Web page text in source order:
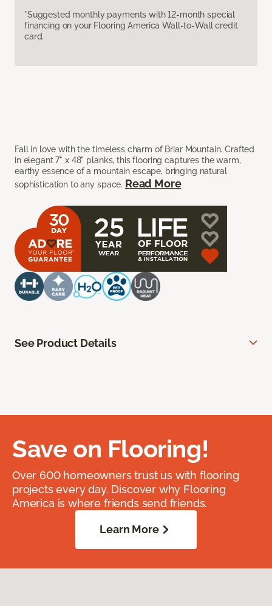
*Suggested monthly payments with 12-month special
financing on your Flooring America Wall-to-Wall credit
card.
Fall in love with the timeless charm of Briar Mountain. Crafted
in elegant 7" x 48" planks, this flooring captures the warm,
earthy essence of a mountain escape, bringing natural
sophistication to any space. Read More
See Product Details
Save on Flooring!
Over 600 homeowners trust us with flooring
projects every day. Discover why Flooring
America is where friends send friends.
Learn More